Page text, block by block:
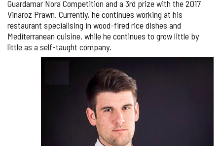
Guardamar Ñora Competition and a 3rd prize with the 2017
Vinaroz Prawn. Currently, he continues working at his
restaurant specialising in wood-fired rice dishes and
Mediterranean cuisine, while he continues to grow little by
little as a self-taught company.